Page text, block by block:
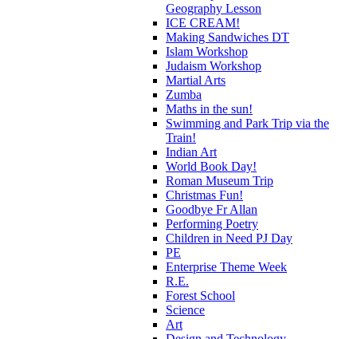
Geography Lesson
ICE CREAM!
Making Sandwiches DT
Islam Workshop
Judaism Workshop
Martial Arts
Zumba
Maths in the sun!
Swimming and Park Trip via the
Train!
Indian Art
World Book Day!
Roman Museum Trip
Christmas Fun!
Goodbye Fr Allan
Performing Poetry
Children in Need PJ Day
PE
Enterprise Theme Week
R.E.
Forest School
Science
Art